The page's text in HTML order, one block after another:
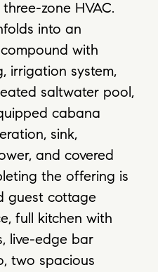
zone HVAC.
into an
with
irrigation system,
saltwater pool,
cabana
sink,
and covered
the offering is
guest cottage
full kitchen with
live-edge bar
two spacious